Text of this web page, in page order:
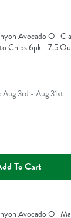
Sea Salt
Sea Salt
Avocado Oil
Chips 6pk - 7.5
Description
3rd - Aug 31st
To Cart
Malt Vinegar &
Vinegar &
Avocado Oil